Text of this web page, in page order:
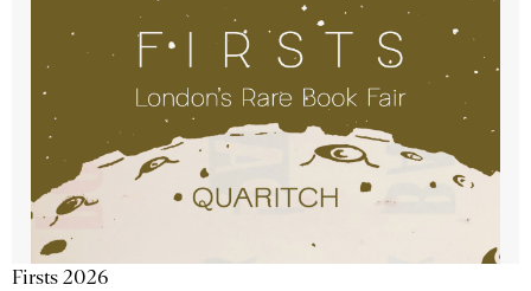
Firsts 2026